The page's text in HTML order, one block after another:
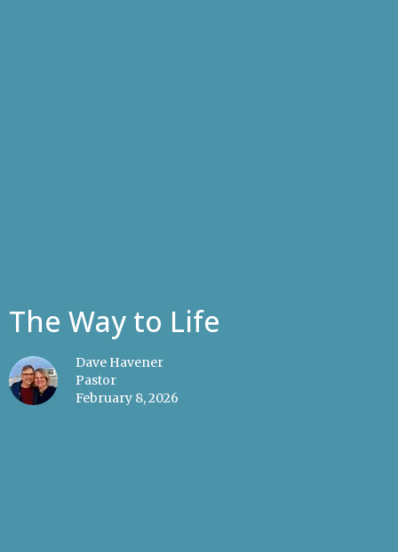
The Way to Life
Dave Havener
Pastor
February 8, 2026